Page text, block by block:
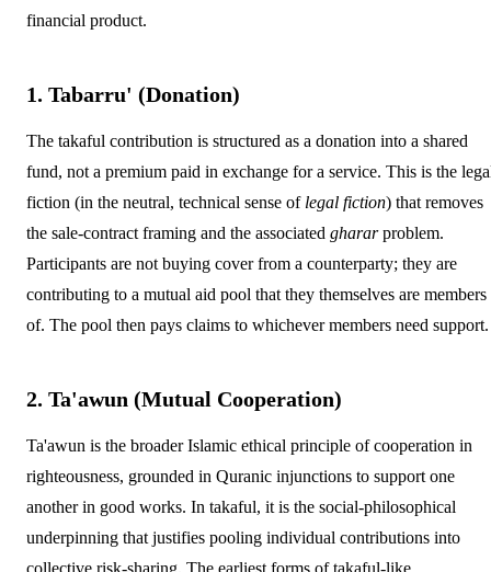
financial product.
1. Tabarru' (Donation)
The takaful contribution is structured as a donation into a shared
fund, not a premium paid in exchange for a service. This is the
fiction (in the neutral, technical sense of legal fiction) that removes
the sale-contract framing and the associated ghararproblem.
Participants are not buying cover from a counterparty; they are
contributing to a mutual aid pool that they themselves are members
of. The pool then pays claims to whichever members need support.
2. Ta'awun (Mutual Cooperation)
Ta'awun is the broader Islamic ethical principle of cooperation in
righteousness, grounded in Quranic injunctions to support one
another in good works. In takaful, it is the social-philosophical
underpinning that justifies pooling individual contributions into
collective risk-sharing. The earliest forms of takaful-like